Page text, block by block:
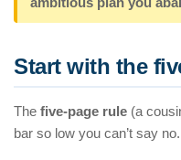
Start with the
The five-page rule (a
bar so low you can’t say no.